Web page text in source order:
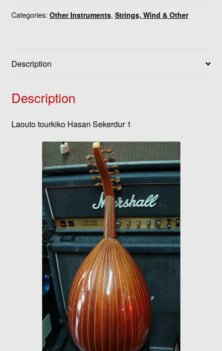
Categories: Other Instruments, Strings, Wind & Other
Description
Description
Laouto tourkiko Hasan Sekerdur 1